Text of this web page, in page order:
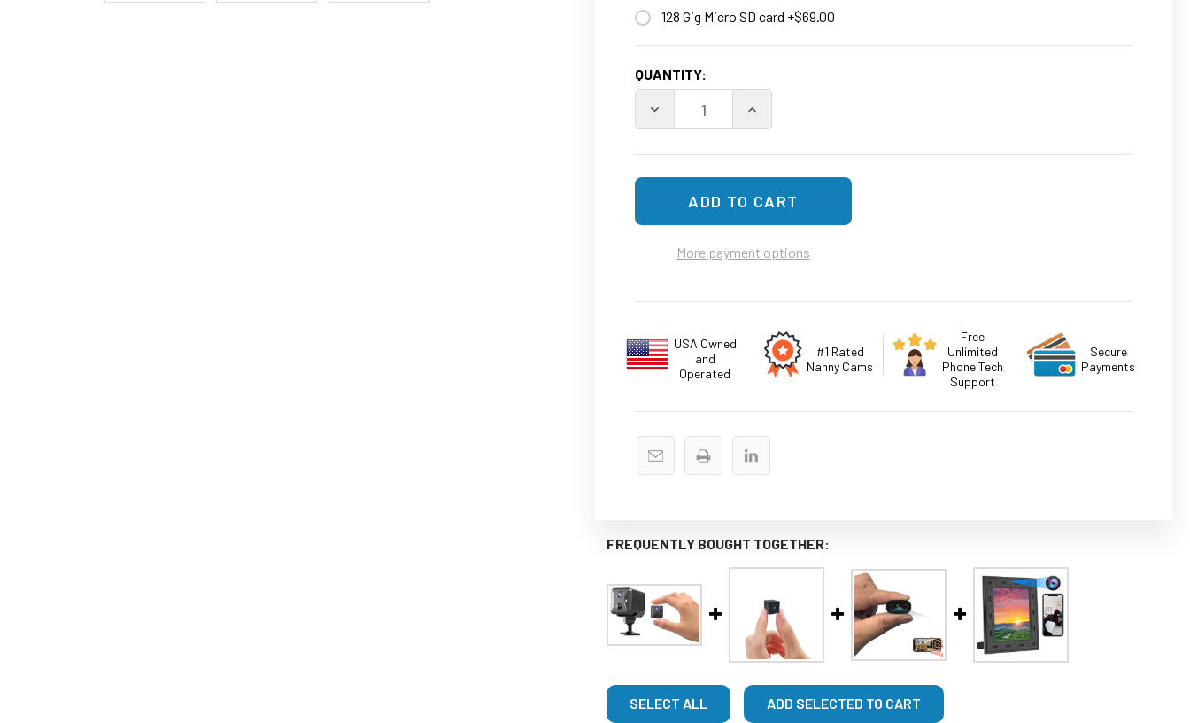
128 Gig Micro SD card +$69.00
STOCK:
QUANTITY:
More payment options
USA Owned
and
Operated
#1 Rated
Nanny Cams
Free
Unlimited
Phone Tech
Support
Secure
Payments
FREQUENTLY BOUGHT TOGETHER:
SELECT ALL ADD SELECTED TO CART